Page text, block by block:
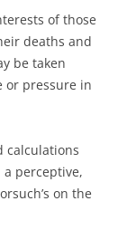
of those
deaths and
be taken
or pressure in
calculations
perceptive,
on the